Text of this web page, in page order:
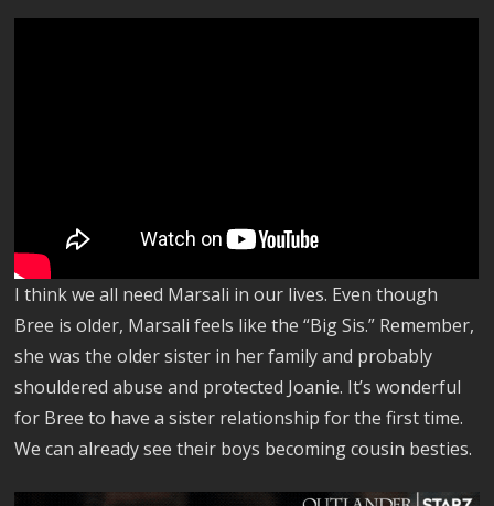
I think we all need Marsali in our lives. Even though
Bree is older, Marsali feels like the “Big Sis.” Remember,
she was the older sister in her family and probably
shouldered abuse and protected Joanie. It’s wonderful
for Bree to have a sister relationship for the first time.
We can already see their boys becoming cousin besties.